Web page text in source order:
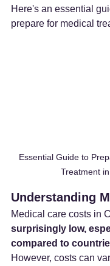
Here's an essential
prepare for medical
Essential Guide to
Treatment
Understanding
Medical care costs in
surprisingly low,
compared to
However, costs can